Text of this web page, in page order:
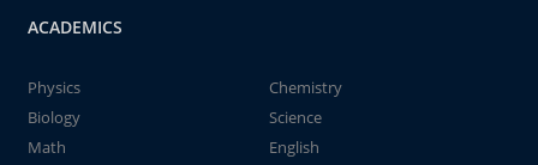
ACADEMICS
Physics
Chemistry
Biology
Science
Math
English